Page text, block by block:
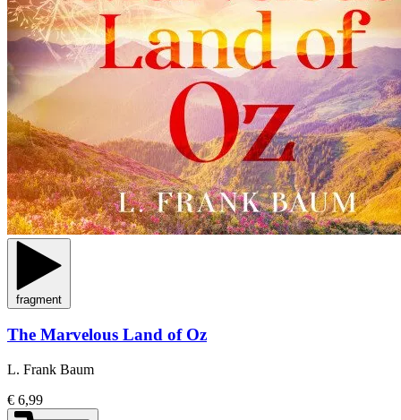
fragment
The Marvelous Land of Oz
L. Frank Baum
€ 6,99